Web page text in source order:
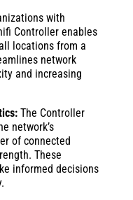
with
Controller enables
locations from a
network
and increasing
The Controller
network’s
of connected
These
informed decisions